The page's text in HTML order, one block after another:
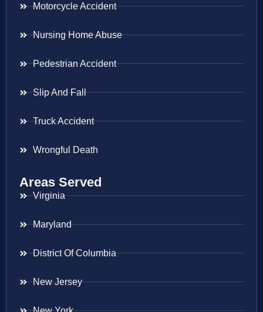
Motorcycle Accident
Nursing Home Abuse
Pedestrian Accident
Slip And Fall
Truck Accident
Wrongful Death
Areas Served
Virginia
Maryland
District Of Columbia
New Jersey